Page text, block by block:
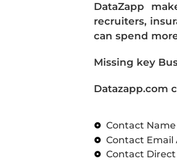
DataZapp
recruiters,
can spend
Missing key
Datazapp.com
Contact
Contact Email
Contact